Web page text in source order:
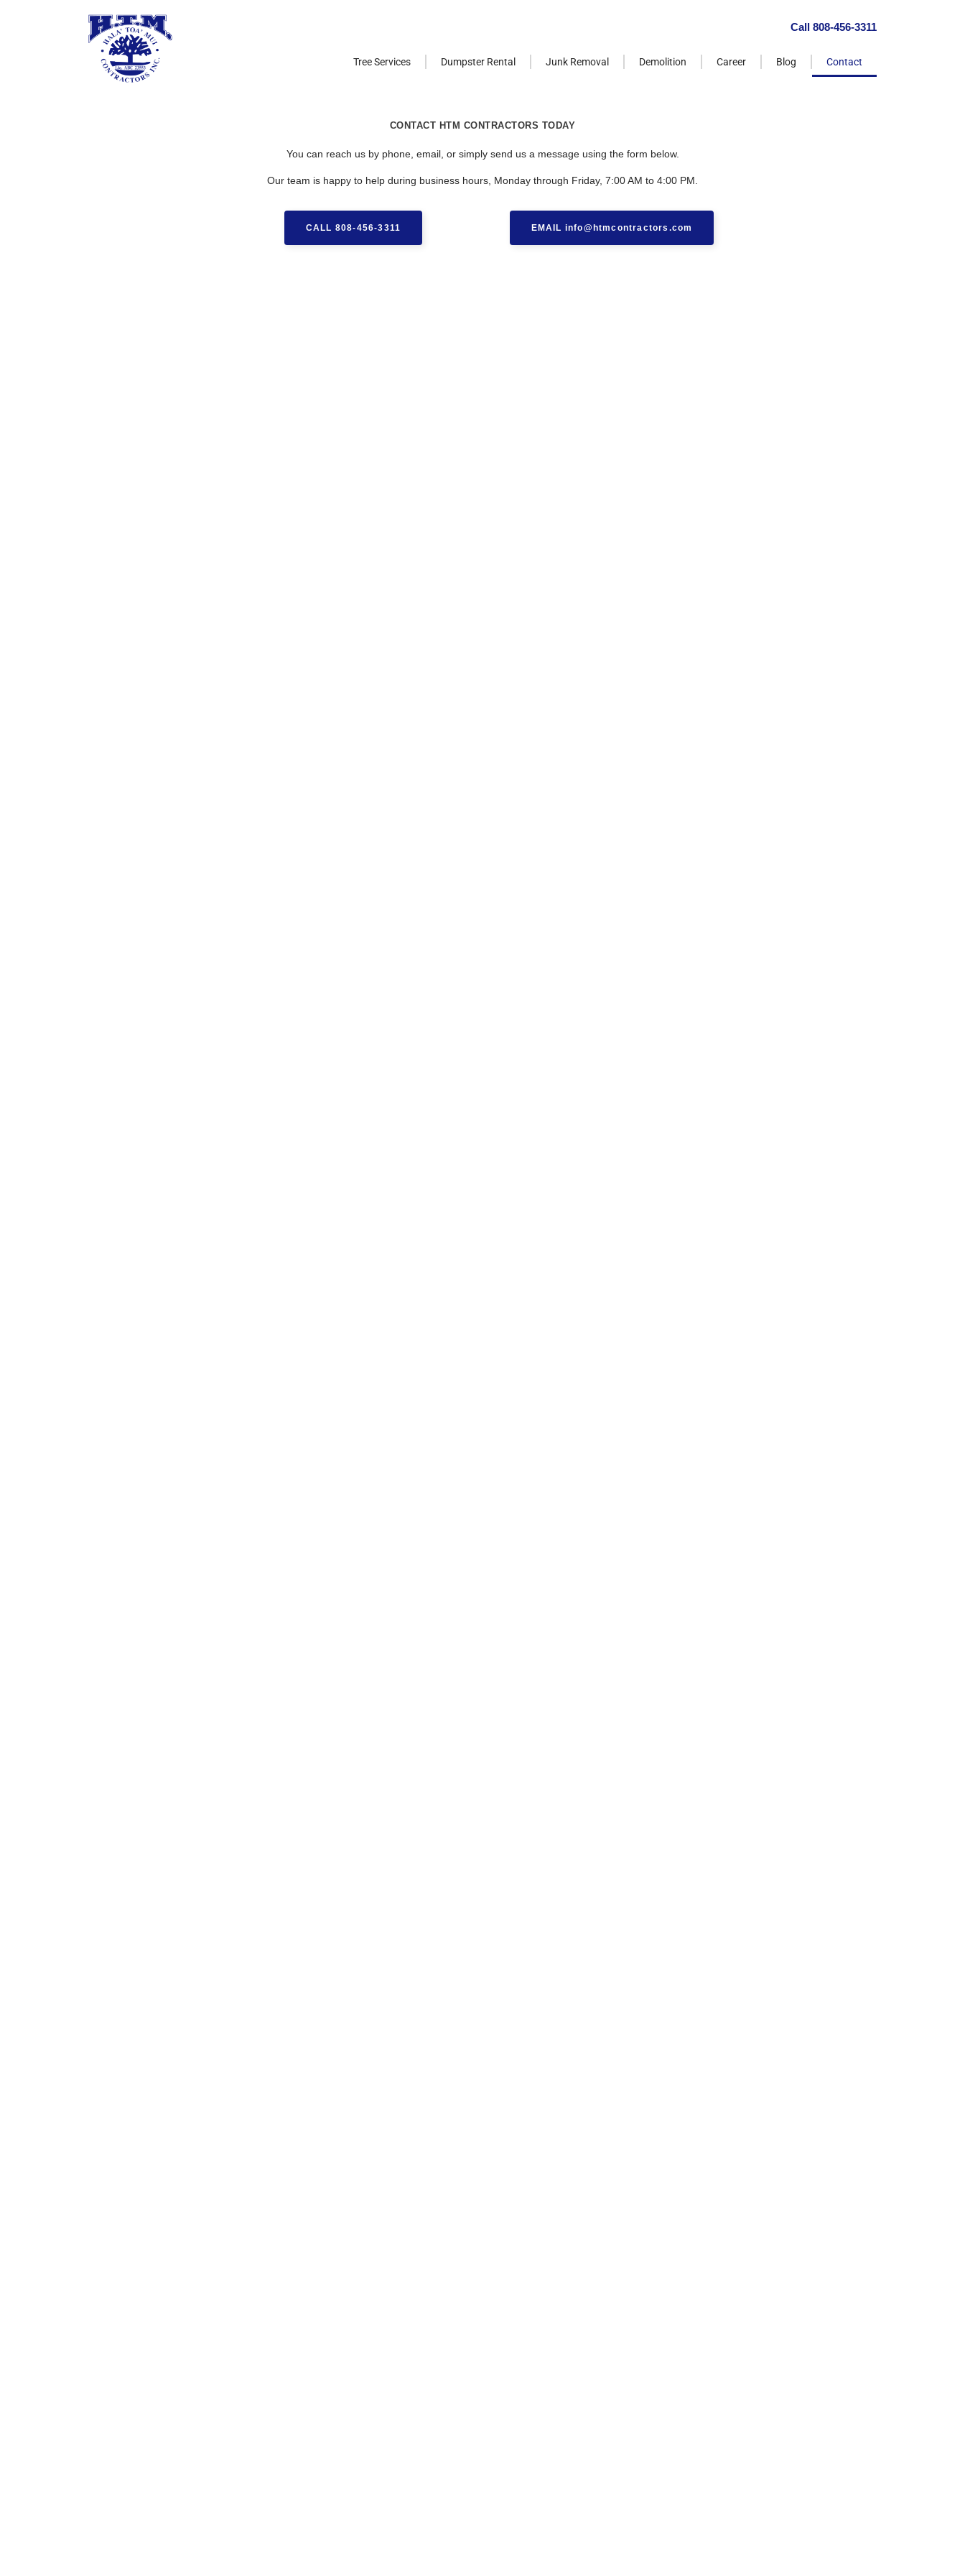
Call 808-456-3311
Tree Services Dumpster Rental Junk Removal Demolition Career Blog Contact
CONTACT HTM CONTRACTORS TODAY
You can reach us by phone, email, or simply send us a message using the form below.
Our team is happy to help during business hours, Monday through Friday, 7:00 AM to 4:00 PM.
CALL 808-456-3311 EMAIL info@htmcontractors.com